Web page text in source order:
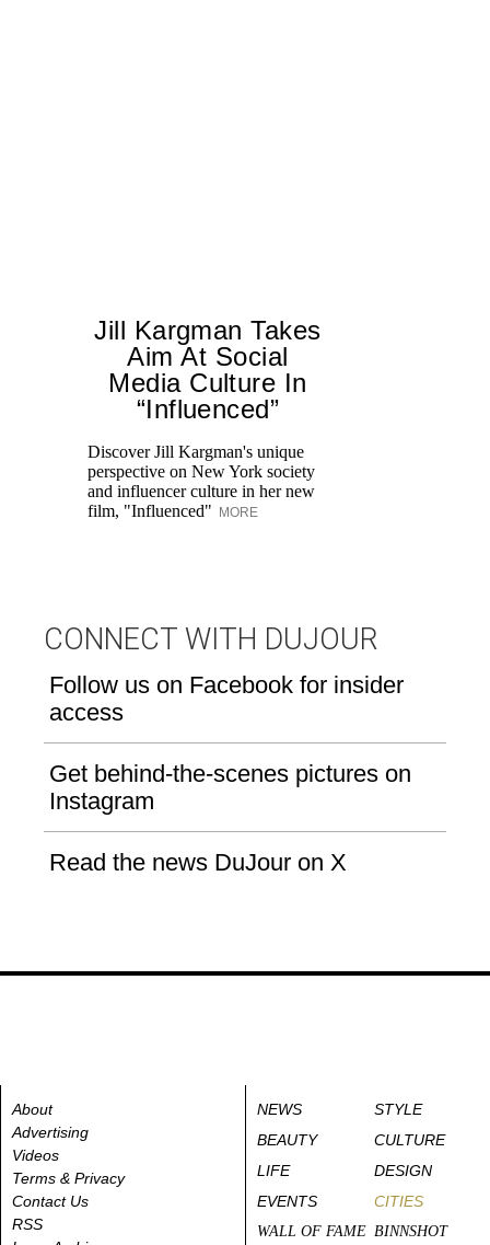
Jill Kargman Takes
Aim At Social
Media Culture In
“Influenced”
Discover Jill Kargman's unique
perspective on New York society
and influencer culture in her new
film, "Influenced" MORE
CONNECT WITH DUJOUR
Follow us on Facebook for insider
access
Get behind-the-scenes pictures on
Instagram
Read the news DuJour on X
About
Advertising
Videos
Terms & Privacy
Contact Us
RSS
NEWS
STYLE
BEAUTY
CULTURE
LIFE
DESIGN
EVENTS
CITIES
WALL OF FAME BINNSHOT